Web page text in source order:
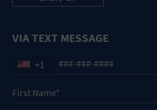
VIA TEXT MESSAGE
+1